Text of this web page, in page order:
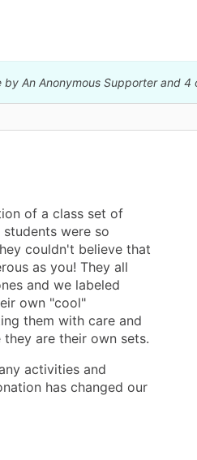
An Anonymous Supporter and 4
of a class set of
were so
couldn't believe that
as you! They all
and we labeled
own "cool"
them with care and
are their own sets.
activities and
has changed our